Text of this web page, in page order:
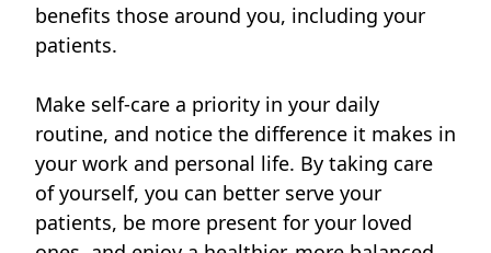
benefits those around you, including your
patients.
Make self-care a priority in your daily
routine, and notice the difference it makes in
your work and personal life. By taking care
of yourself, you can better serve your
patients, be more present for your loved